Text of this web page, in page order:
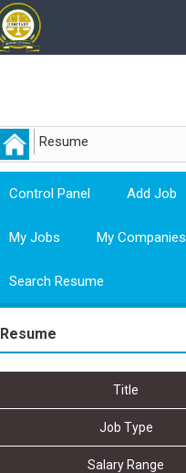
Resume
Control Panel Add Job
My Jobs My Companies
Search Resume
Resume
Title
Job Type
Salary Range